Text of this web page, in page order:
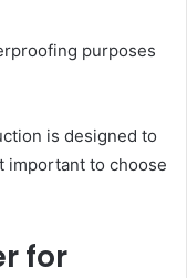
purposes
is designed to
important to choose
for